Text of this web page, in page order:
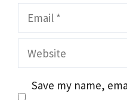
Email
Website
Save my name,